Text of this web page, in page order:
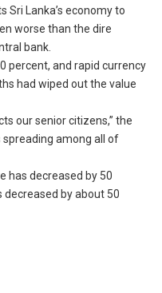
Sri Lanka’s economy to
worse than the dire
bank.
percent, and rapid currency
had wiped out the value
our senior citizens,” the
spreading among all of
has decreased by 50
by about 50